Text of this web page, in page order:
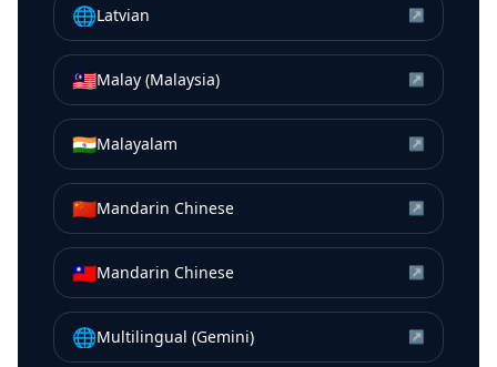
🌐Latvian ↗
🇲🇾Malay (Malaysia) ↗
🇮🇳Malayalam ↗
🇨🇳Mandarin Chinese ↗
🇹🇼Mandarin Chinese ↗
🌐Multilingual (Gemini) ↗